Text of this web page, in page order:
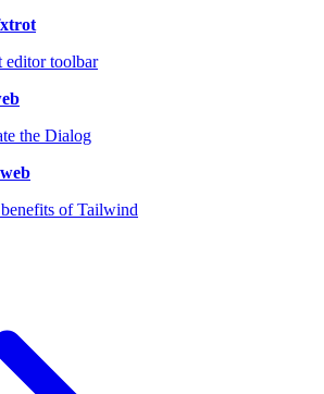
editor toolbar
the Dialog
web
of Tailwind